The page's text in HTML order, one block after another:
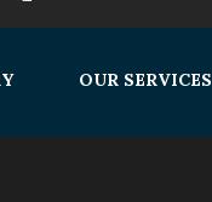
OUR SERVICES